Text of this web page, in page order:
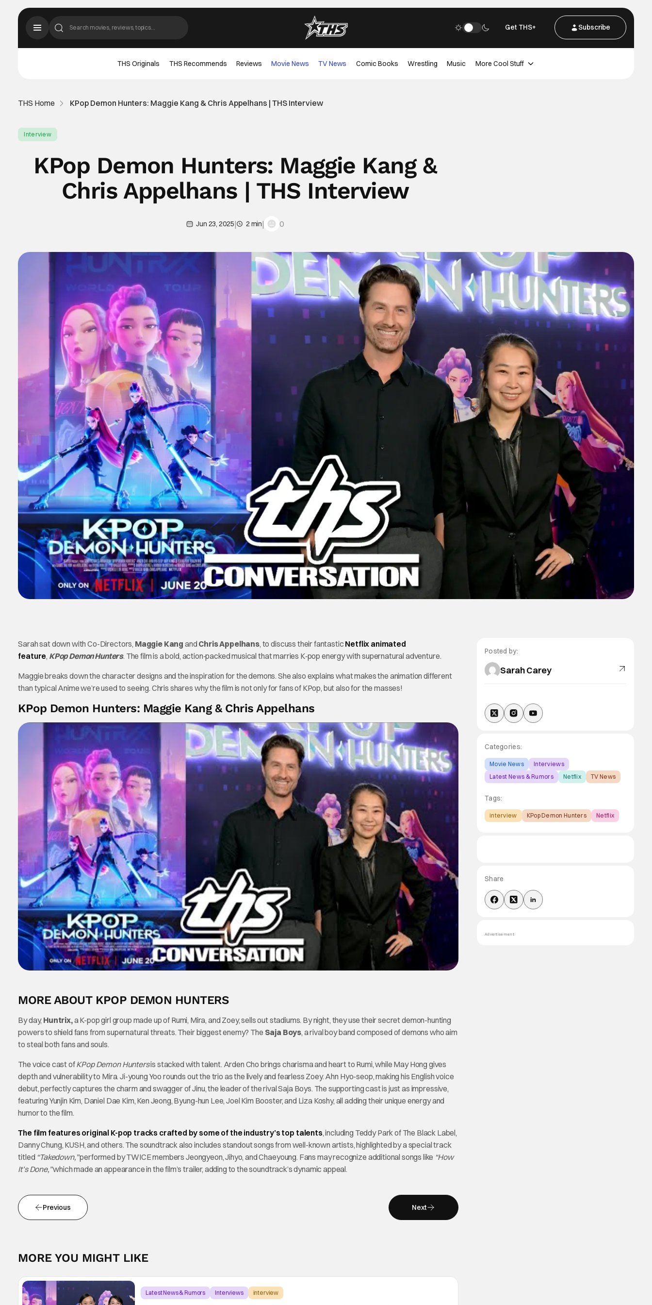
Get THS+ Subscribe
THS Originals THS Recommends Reviews Movie News TV News Comic Books Wrestling Music More Cool Stuff
THS Home KPop Demon Hunters: Maggie Kang & Chris Appelhans | THS Interview
Interview
KPop Demon Hunters: Maggie Kang &
Chris Appelhans | THS Interview
Jun 23, 2025| 2 min| 0
Sarah sat down with Co-Directors, Maggie Kang and Chris Appelhans, to discuss their fantastic Netflix animated
feature, KPop Demon Hunters. The film is a bold, action‑packed musical that marries K‑pop energy with supernatural adventure.
Maggie breaks down the character designs and the inspiration for the demons. She also explains what makes the animation different
than typical Anime we’re used to seeing. Chris shares why the film is not only for fans of KPop, but also for the masses!
KPop Demon Hunters: Maggie Kang & Chris Appelhans
MORE ABOUT KPOP DEMON HUNTERS
By day, Huntrix,a K-pop girl group made up of Rumi, Mira, and Zoey, sells out stadiums. By night, they use their secret demon-hunting
powers to shield fans from supernatural threats. Their biggest enemy? The Saja Boys, a rival boy band composed of demons who aim
to steal both fans and souls.
The voice cast ofKPop Demon Huntersis stacked with talent. Arden Cho brings charisma and heart to Rumi, while May Hong gives
depth and vulnerability to Mira. Ji-young Yoo rounds out the trio as the lively and fearless Zoey. Ahn Hyo-seop, making his English voice
debut, perfectly captures the charm and swagger of Jinu, the leader of the rival Saja Boys. The supporting cast is just as impressive,
featuring Yunjin Kim, Daniel Dae Kim, Ken Jeong, Byung-hun Lee, Joel Kim Booster, and Liza Koshy, all adding their unique energy and
humor to the film.
The film features original K-pop tracks crafted by some of the industry’s top talents, including Teddy Park of The Black Label,
Danny Chung, KUSH, and others. The soundtrack also includes standout songs from well-known artists, highlighted by a special track
titled “Takedown,”performed by TWICE members Jeongyeon, Jihyo, and Chaeyoung. Fans may recognize additional songs like “How
It’s Done,”which made an appearance in the film’s trailer, adding to the soundtrack’s dynamic appeal.
Previous Next
MORE YOU MIGHT LIKE
Latest News & Rumors Interviews interview
Posted by:
Sarah Carey
Categories:
Movie News
Interviews
Latest News & Rumors
Netflix TV News
Tags:
interview KPop Demon Hunters Netflix
Share
Advertisement